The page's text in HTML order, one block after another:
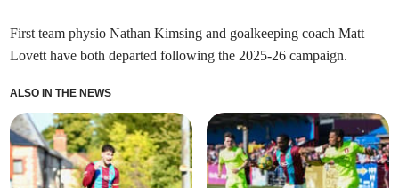
First team physio Nathan Kimsing and goalkeeping coach Matt
Lovett have both departed following the 2025-26 campaign.
ALSO IN THE NEWS